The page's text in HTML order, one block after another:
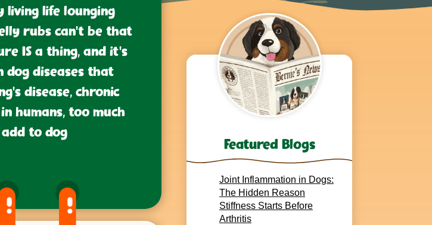
living life lounging
rubs can’t be that
IS a thing, and it’s
dog diseases that
disease, chronic
humans, too much
to dog
Featured Blogs
Joint Inflammation in Dogs:
The Hidden Reason
Stiffness Starts Before
Arthritis